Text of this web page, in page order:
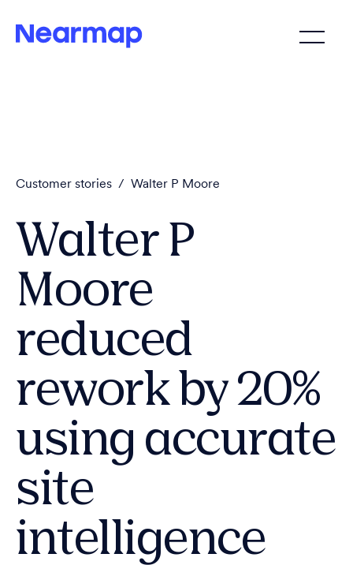
Customer stories / Walter P Moore
Walter P
Moore
reduced
rework by 20%
using accurate
site
intelligence